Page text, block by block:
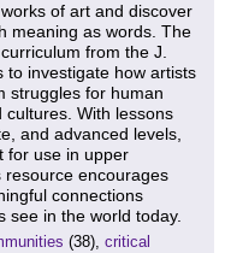
of art and discover
meaning as words. The
curriculum from the J.
to investigate how artists
struggles for human
cultures. With lessons
and advanced levels,
for use in upper
encourages
connections
see in the world today.
(38), critical